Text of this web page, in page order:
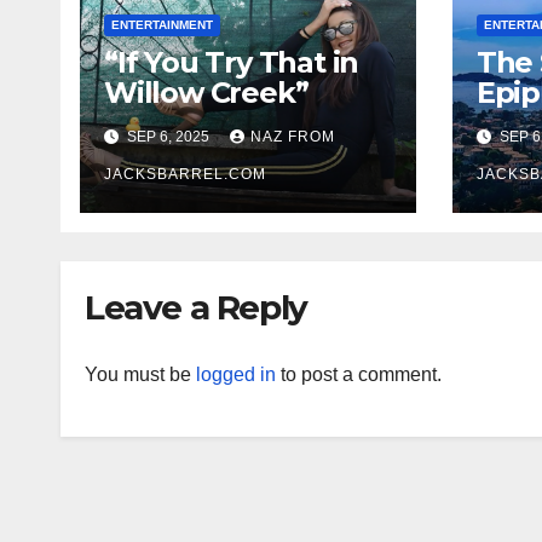
ENTERTAINMENT
“If You Try That in
Willow Creek”
SEP 6, 2025 NAZ FROM
JACKSBARREL.COM
The
SEP
Leave a Reply
You must be logged in to post a comment.